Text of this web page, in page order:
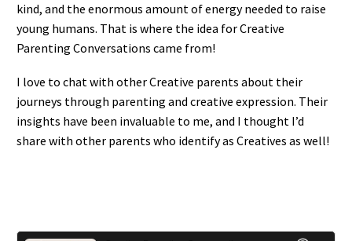
kind, and the enormous amount of energy needed to raise
young humans. That is where the idea for Creative
Parenting Conversations came from!
I love to chat with other Creative parents about their
journeys through parenting and creative expression. Their
insights have been invaluable to me, and I thought I’d
share with other parents who identify as Creatives as well!